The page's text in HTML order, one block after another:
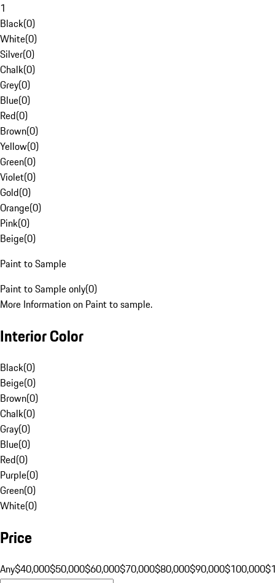
1
Black(0)
White(0)
Silver(0)
Chalk(0)
Grey(0)
Blue(0)
Red(0)
Brown(0)
Yellow(0)
Green(0)
Violet(0)
Gold(0)
Orange(0)
Pink(0)
Beige(0)
Paint to Sample
Paint to Sample only(0)
More Information on Paint to sample.
Interior Color
Black(0)
Beige(0)
Brown(0)
Chalk(0)
Gray(0)
Blue(0)
Red(0)
Purple(0)
Green(0)
White(0)
Price
Any$40,000$50,000$60,000$70,000$80,000$90,000$100,000